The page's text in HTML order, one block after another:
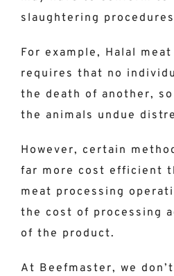
slaughtering
For example, Halal
requires that no
the death of another,
the animals undue
However, certain
far more cost efficient
meat processing
the cost of processing
of the product.
At Beefmaster, we